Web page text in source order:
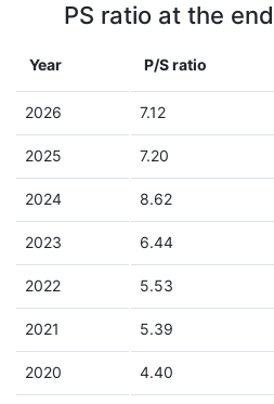
PS ratio at the
Year P/S ratio
2026 7.12
2025 7.20
2024 8.62
2023 6.44
2022 5.53
2021 5.39
2020 4.40